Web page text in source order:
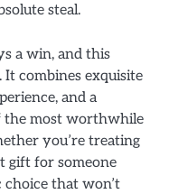
steal.
a win, and this
combines exquisite
and a
the most worthwhile
you’re treating
gift for someone
choice that won’t